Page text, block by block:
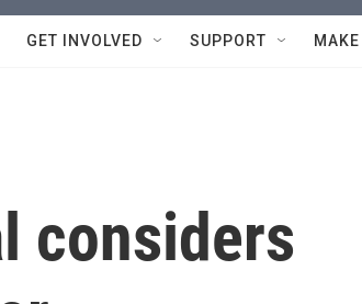
GET INVOLVED SUPPORT
considers